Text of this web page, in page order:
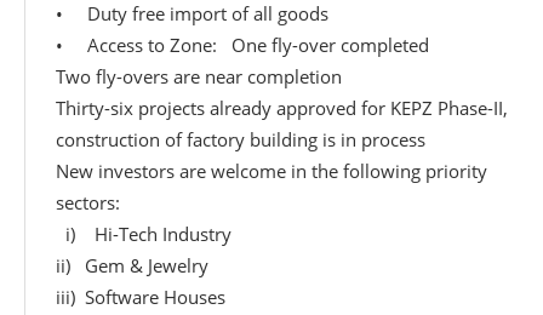
• Duty free import of all goods
• Access to Zone: One fly-over completed
Two fly-overs are near completion
Thirty-six projects already approved for KEPZ Phase-II,
construction of factory building is in process
New investors are welcome in the following priority
sectors:
i) Hi-Tech Industry
ii) Gem & Jewelry
iii) Software Houses